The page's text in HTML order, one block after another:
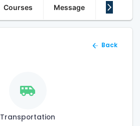
Courses Message About Us
Back
Transportation